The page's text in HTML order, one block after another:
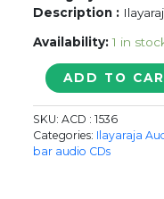
Description :
Availability: 1 in
CHINNADURAI
ADHANNDAA
EDHANNDAA
/
ADD TO
SKU:ACD : 1536
Categories: Ilayaraja
bar audio CDs